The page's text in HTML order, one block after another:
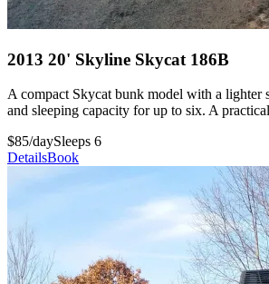
2013 20' Skyline Skycat 186B
A compact Skycat bunk model with a lighter
and sleeping capacity for up to six. A
$85/daySleeps 6
DetailsBook